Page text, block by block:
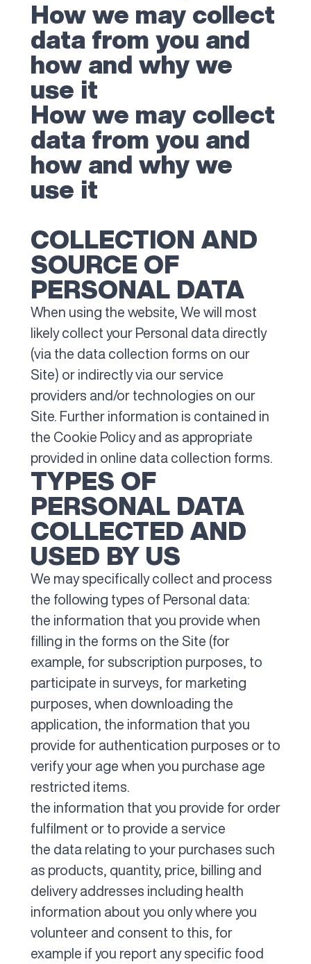
How we may collect
data from you and
how and why we
use it
How we may collect
data from you and
how and why we
use it
COLLECTION AND
SOURCE OF
PERSONAL DATA
When using the website, We will most
likely collect your Personal data directly
(via the data collection forms on our
Site) or indirectly via our service
providers and/or technologies on our
Site. Further information is contained in
the Cookie Policy and as appropriate
provided in online data collection forms.
TYPES OF
PERSONAL DATA
COLLECTED AND
USED BY US
We may specifically collect and process
the following types of Personal data:
the information that you provide when
filling in the forms on the Site (for
example, for subscription purposes, to
participate in surveys, for marketing
purposes, when downloading the
application, the information that you
provide for authentication purposes or to
verify your age when you purchase age
restricted items.
the information that you provide for order
fulfilment or to provide a service
the data relating to your purchases such
as products, quantity, price, billing and
delivery addresses including health
information about you only where you
volunteer and consent to this, for
example if you report any specific food